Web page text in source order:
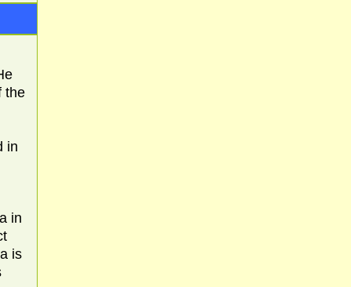
the
in
in
is